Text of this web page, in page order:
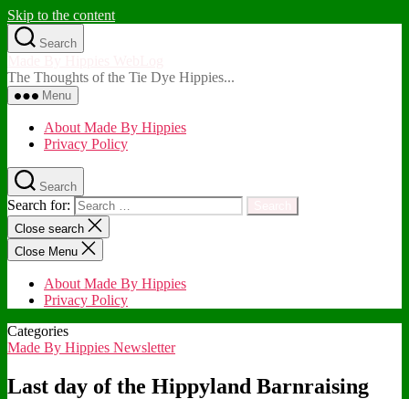
Skip to the content
Search
The Thoughts of the Tie Dye Hippies...
Menu
About Made By Hippies
Privacy Policy
Search
Search for:
Close search
Close Menu
About Made By Hippies
Privacy Policy
Categories
Made By Hippies Newsletter
Last day of the Hippyland Barnraising